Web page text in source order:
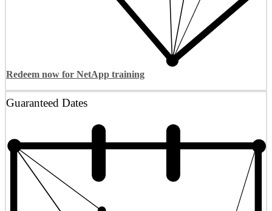
Redeem now for NetApp training
Guaranteed Dates